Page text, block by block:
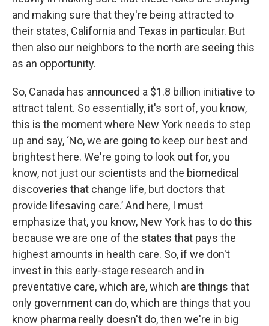
and making sure that they're being attracted to
their states, California and Texas in particular. But
then also our neighbors to the north are seeing this
as an opportunity.
So, Canada has announced a $1.8 billion initiative to
attract talent. So essentially, it's sort of, you know,
this is the moment where New York needs to step
up and say, ‘No, we are going to keep our best and
brightest here. We're going to look out for, you
know, not just our scientists and the biomedical
discoveries that change life, but doctors that
provide lifesaving care.’ And here, I must
emphasize that, you know, New York has to do this
because we are one of the states that pays the
highest amounts in health care. So, if we don't
invest in this early-stage research and in
preventative care, which are, which are things that
only government can do, which are things that you
know pharma really doesn't do, then we're in big